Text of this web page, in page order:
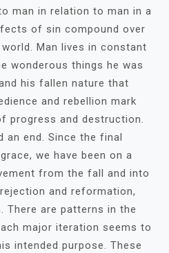
man in relation to man in a
of sin compound over
Man lives in constant
wonderous things he was
his fallen nature that
and rebellion mark
progress and destruction.
an end. Since the final
we have been on a
from the fall and into
and reformation,
There are patterns in the
major iteration seems to
intended purpose. These